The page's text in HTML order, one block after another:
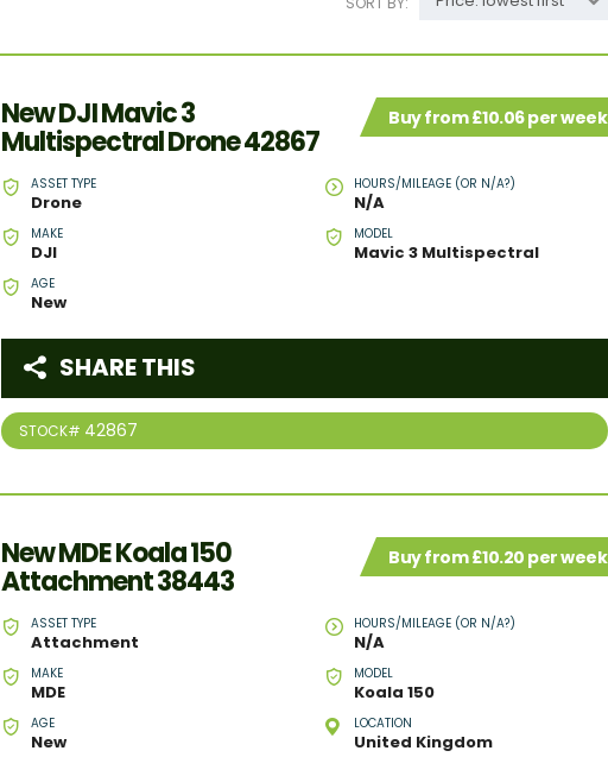
Buy from £10.06 per week
New DJI Mavic 3
Multispectral Drone 42867
ASSET TYPE
Drone
HOURS/MILEAGE (OR N/A?)
N/A
MAKE
DJI
MODEL
Mavic 3 Multispectral
AGE
New
STOCK# 42867
SHARE THIS
Buy from £10.20 per week
New MDE Koala 150
Attachment 38443
ASSET TYPE
Attachment
HOURS/MILEAGE (OR N/A?)
N/A
MAKE
MDE
MODEL
Koala 150
AGE
New
LOCATION
United Kingdom